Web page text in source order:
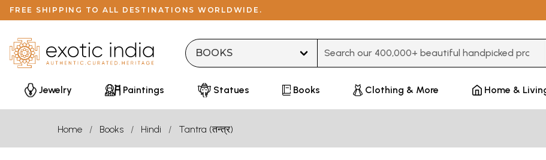
FREE SHIPPING TO ALL DESTINATIONS WORLDWIDE.
Jewelry Paintings Statues Books Clothing & More Home &
Home Books Hindi Tantra (तन्त्र)